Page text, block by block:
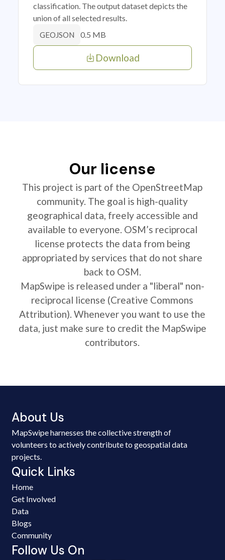
classification. The output dataset depicts the
union of all selected results.
GEOJSON 0.5 MB
Download
Our license
This project is part of the OpenStreetMap
community. The goal is high-quality
geographical data, freely accessible and
available to everyone. OSM’s reciprocal
license protects the data from being
appropriated by services that do not share
back to OSM.
MapSwipe is released under a "liberal" non-
reciprocal license (Creative Commons
Attribution). Whenever you want to use the
data, just make sure to credit the MapSwipe
contributors.
About Us
MapSwipe harnesses the collective strength of
volunteers to actively contribute to geospatial data
projects.
Quick Links
Home
Get Involved
Data
Blogs
Community
Follow Us On